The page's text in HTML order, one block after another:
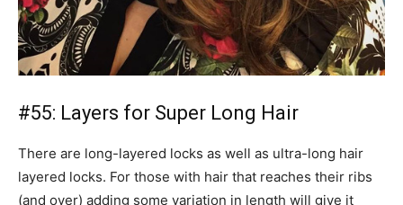
#55: Layers for Super Long Hair
There are long-layered locks as well as ultra-long hair
layered locks. For those with hair that reaches their ribs
(and over) adding some variation in length will give it